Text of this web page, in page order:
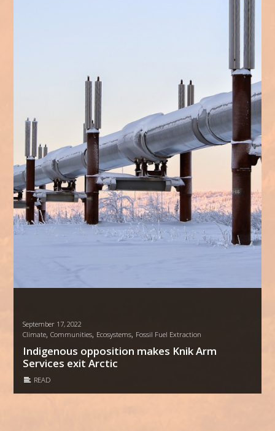
September 17, 2022
Climate,Communities, Ecosystems, Fossil Fuel Extraction
Indigenous opposition makes Knik Arm
Services exit Arctic
READ